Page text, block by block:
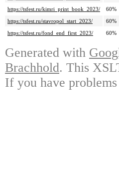
https://tsfest.ru/kimri_print_book_2023/
60%
https://tsfest.ru/stavropol_start_2023/
60%
https://tsfest.ru/fond_end_first_2023/
60%
Generated with
Brachhold. This
If you have